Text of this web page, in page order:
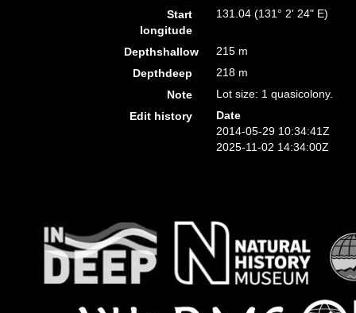
Start
longitude
131.04 (131° 2' 24" E)
Depthshallow
215 m
Depthdeep
218 m
Note
Lot size: 1 quasicolony.
Edit history
Date
2014-05-29 10:34:41Z
2025-11-02 14:34:00Z